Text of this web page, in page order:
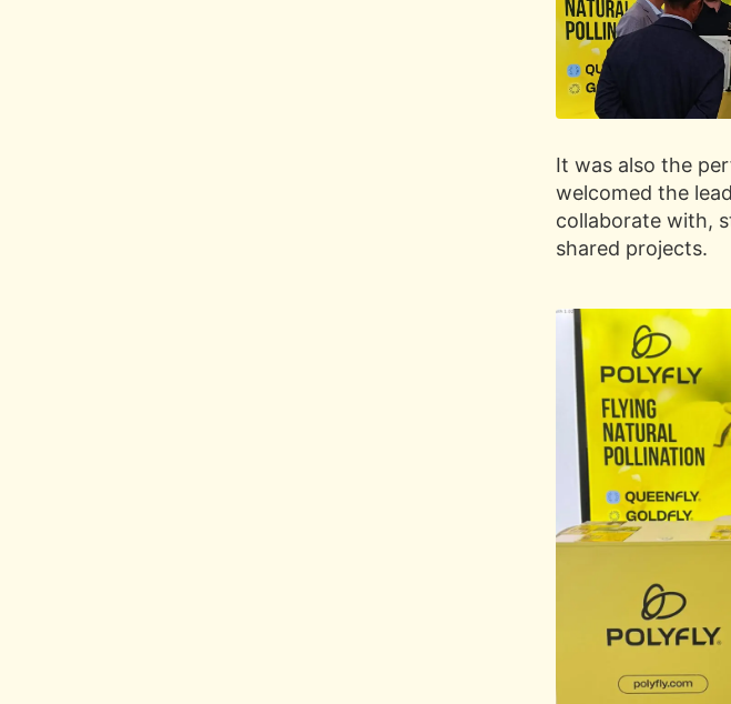
It was also the
welcomed the
collaborate with,
shared projects.